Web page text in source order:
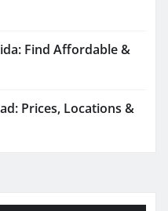
Find Affordable &
Prices, Locations &